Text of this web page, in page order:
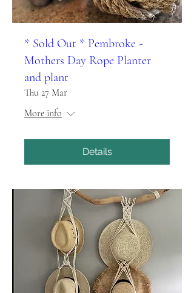
* Sold Out * Pembroke -
Mothers Day Rope Planter
and plant
Thu 27 Mar
More info
Details